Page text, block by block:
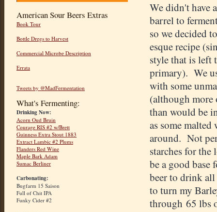
American Sour Beers Extras
Book Tour
Bottle Dregs to Harvest
Commercial Microbe Description
Errata
Tweets by @MadFermentation
What's Fermenting:
Drinking Now:
Acorn Oud Bruin
Courage RIS #2 w/Brett
Guinness Extra Stout 1883
Extract Lambic #2 Plums
Flanders Red Wine
Maple Bark Adam
Sumac Berliner
Carbonating:
Bugfarm 15 Saison
Full of Chit IPA
Funky Cider #2
We didn't have
barrel to
so we decided
esque recipe
style that is left
primary). We
with some
(although more
than would be
as some
around. Not
starches for
be a good
beer to drink
to turn my
through 65 lbs